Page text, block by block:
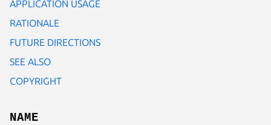
APPLICATION USAGE
RATIONALE
FUTURE DIRECTIONS
SEE ALSO
COPYRIGHT
NAME